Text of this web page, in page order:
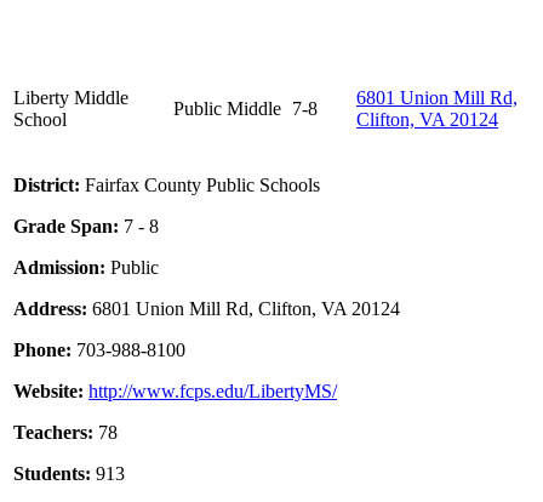
Liberty Middle
School
Public Middle 7-8
6801 Union Mill Rd,
Clifton, VA 20124
District: Fairfax County Public Schools
Grade Span: 7 - 8
Admission: Public
Address: 6801 Union Mill Rd, Clifton, VA 20124
Phone: 703-988-8100
Website: http://www.fcps.edu/LibertyMS/
Teachers: 78
Students: 913